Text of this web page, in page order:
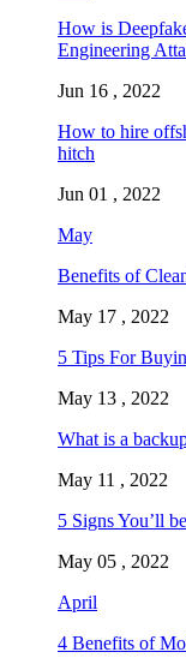
How is
Engineering
Jun 16 , 2022
How to hire
hitch
Jun 01 , 2022
May
Benefits of
May 17 , 2022
5 Tips For
May 13 , 2022
What is a
May 11 , 2022
5 Signs You’ll
May 05 , 2022
April
4 Benefits of